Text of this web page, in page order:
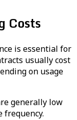
Costs
is essential for
usually cost
on usage
generally low
frequency.